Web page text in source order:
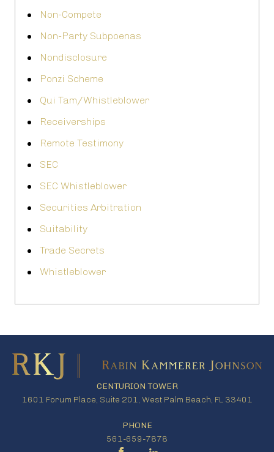
Non-Compete
Non-Party Subpoenas
Nondisclosure
Ponzi Scheme
Qui Tam/Whistleblower
Receiverships
Remote Testimony
SEC
SEC Whistleblower
Securities Arbitration
Suitability
Trade Secrets
Whistleblower
CENTURION TOWER
1601 Forum Place, Suite 201, West Palm Beach, FL 33401
PHONE
561-659-7878